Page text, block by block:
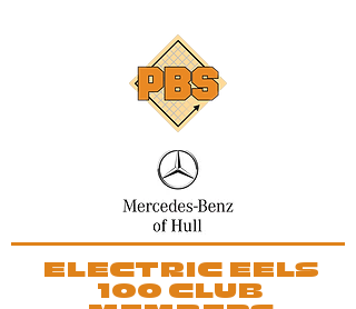
ELECTRIC EELS
100 CLUB